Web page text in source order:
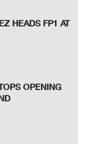
HEADS FP1 AT
OPENING